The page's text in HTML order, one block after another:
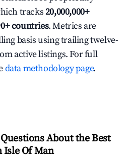
tracks20,000,000+
countries. Metrics are
basis using trailing twelve-
active listings. For full
data methodology page.
About the Best
Of Man